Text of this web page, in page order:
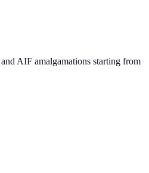
AIF amalgamations starting from